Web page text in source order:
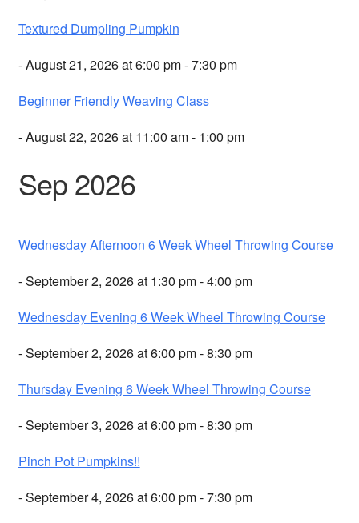
Textured Dumpling Pumpkin
- August 21, 2026 at 6:00 pm - 7:30 pm
Beginner Friendly Weaving Class
- August 22, 2026 at 11:00 am - 1:00 pm
Sep 2026
Wednesday Afternoon 6 Week Wheel Throwing Course
- September 2, 2026 at 1:30 pm - 4:00 pm
Wednesday Evening 6 Week Wheel Throwing Course
- September 2, 2026 at 6:00 pm - 8:30 pm
Thursday Evening 6 Week Wheel Throwing Course
- September 3, 2026 at 6:00 pm - 8:30 pm
Pinch Pot Pumpkins!!
- September 4, 2026 at 6:00 pm - 7:30 pm